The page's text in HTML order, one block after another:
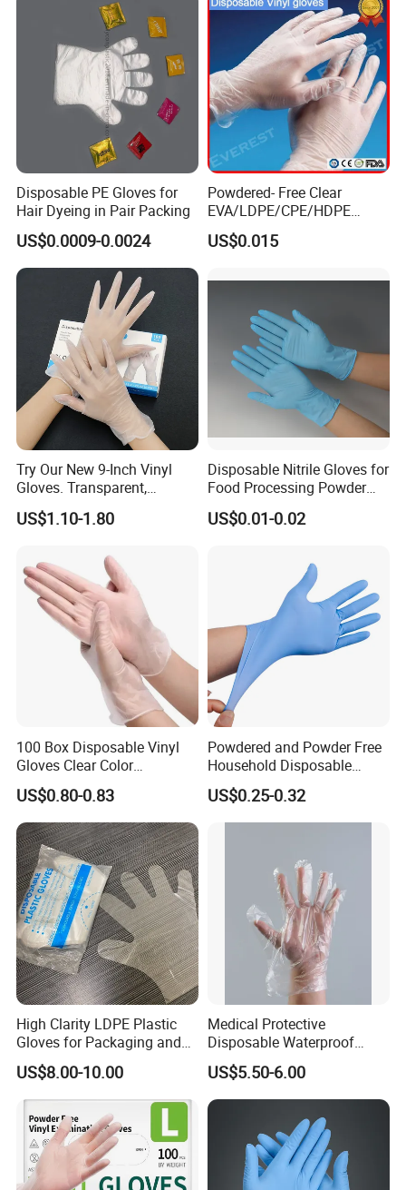
Disposable PE Gloves for
Hair Dyeing in Pair Packing
US$0.0009-0.0024
Powdered- Free Clear
EVA/LDPE/CPE/HDPE
Pairpacking Rectal
Examination Polyethylene
Exam Nitrile PVC
Gloves
US$0.015
Try Our New 9-Inch Vinyl
Gloves. Transparent,
Durable. Powder/Latex-Free.
Food Grade. Suited for Food
etc.
US$1.10-1.80
Disposable Nitrile Gloves for
Food Processing Powder
Free Nitrile Gloves
US$0.01-0.02
100 Box Disposable Vinyl
Gloves Clear Color
Examination Hand Gloves
Disposable
US$0.80-0.83
Powdered and Powder Free
Household Disposable
Nitrile Exam Gloves
US$0.25-0.32
High Clarity LDPE Plastic
Gloves for Packaging and
Assembly Line Operations
US$8.00-10.00
Medical Protective
Disposable Waterproof
Plastic PE CPE Gloves for
Hand Protection
US$5.50-6.00